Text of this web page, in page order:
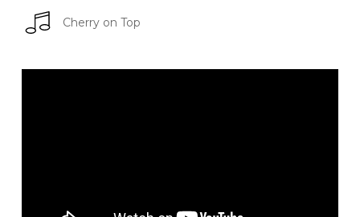
Cherry on Top